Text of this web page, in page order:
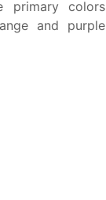
colors
and purple